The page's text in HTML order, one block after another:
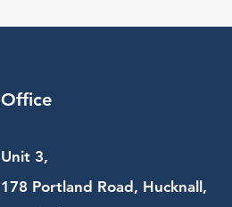
Office
Unit 3,
178 Portland Road, Hucknall,